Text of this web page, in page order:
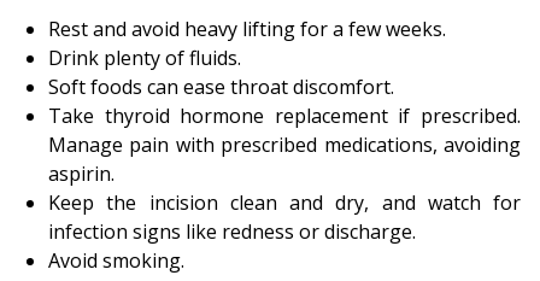
Rest and avoid heavy lifting for a few weeks.
Drink plenty of fluids.
Soft foods can ease throat discomfort.
Take thyroid hormone replacement if prescribed.
Manage pain with prescribed medications, avoiding
aspirin.
Keep the incision clean and dry, and watch for
infection signs like redness or discharge.
Avoid smoking.